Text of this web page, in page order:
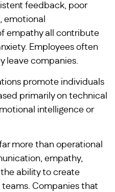
feedback, poor
emotional
empathy all contribute
Employees often
leave companies.
promote individuals
primarily on technical
intelligence or
more than operational
empathy,
ability to create
Companies that